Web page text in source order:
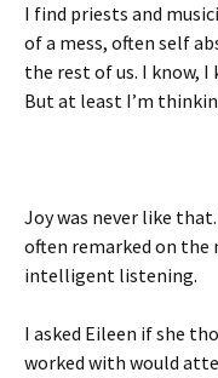
I find priests and
of a mess, often self
the rest of us. I know, I
But at least I’m
Joy was never like
often remarked on the
intelligent listening.
I asked Eileen if she
worked with would